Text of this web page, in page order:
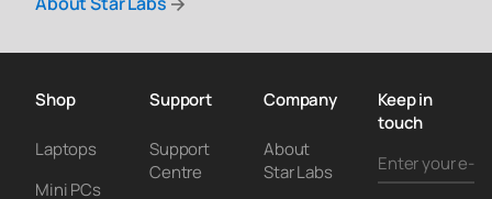
Shop
Laptops
Mini PCs
Support
Support
Centre
Company
About
Star Labs
Keep in
touch